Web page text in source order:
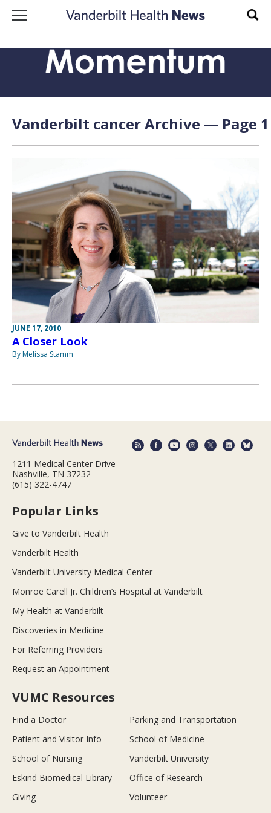
Skip to content
Vanderbilt cancer Archive — Page
JUNE 17, 2010
A Closer Look
By Melissa Stamm
1211 Medical Center Drive
Nashville, TN 37232
(615) 322-4747
Popular Links
Give to Vanderbilt Health
Vanderbilt Health
Vanderbilt University Medical Center
Monroe Carell Jr. Children’s Hospital at Vanderbilt
My Health at Vanderbilt
Discoveries in Medicine
For Referring Providers
Request an Appointment
VUMC Resources
Find a Doctor
Parking and Transportation
Patient and Visitor Info
School of Medicine
School of Nursing
Vanderbilt University
Eskind Biomedical Library
Office of Research
Giving
Volunteer